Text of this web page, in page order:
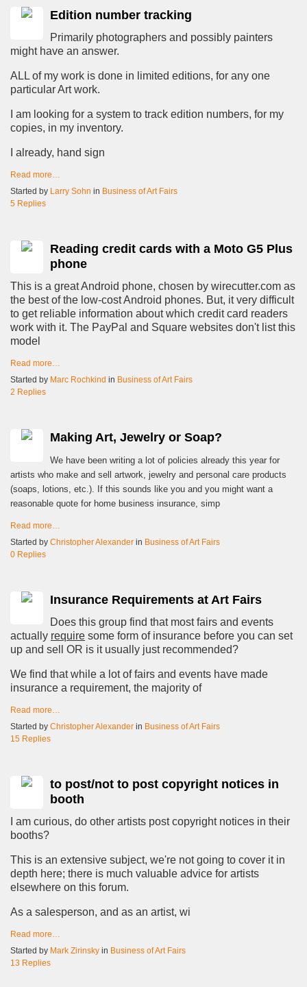
Edition number tracking
Primarily photographers and possibly painters
might have an answer.
ALL of my work is done in limited editions, for any one
particular Art work.
I am looking for a system to track edition numbers, for my
copies, in my inventory.
I already, hand sign
Read more…
Started by Larry Sohn in Business of Art Fairs
5 Replies
Reading credit cards with a Moto G5 Plus
phone
This is a great Android phone, chosen by wirecutter.com as
the best of the low-cost Android phones. But, it very difficult
to get reliable information about which credit card readers
work with it. The PayPal and Square websites don't list this
model
Read more…
Started by Marc Rochkind in Business of Art Fairs
2 Replies
Making Art, Jewelry or Soap?
We have been writing a lot of policies already this year for
artists who make and sell artwork, jewelry and personal care products
(soaps, lotions, etc.). If this sounds like you and you might want a
reasonable quote for home business insurance, simp
Read more…
Started by Christopher Alexander in Business of Art Fairs
0 Replies
Insurance Requirements at Art Fairs
Does this group find that most fairs and events
actually require some form of insurance before you can set
up and sell OR is it usually just recommended?
We find that while a lot of fairs and events have made
insurance a requirement, the majority of
Read more…
Started by Christopher Alexander in Business of Art Fairs
15 Replies
to post/not to post copyright notices in
booth
I am curious, do other artists post copyright notices in their
booths?
This is an extensive subject, we're not going to cover it in
depth here; there is much valuable advice for artists
elsewhere on this forum.
As a salesperson, and as an artist, wi
Read more…
Started by Mark Zirinsky in Business of Art Fairs
13 Replies